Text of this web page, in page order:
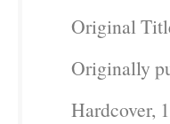
Original
Originally
Hardcover,